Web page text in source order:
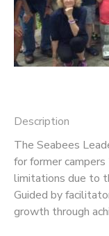
Description
The Seabees
for former
limitations due to
Guided by
growth through